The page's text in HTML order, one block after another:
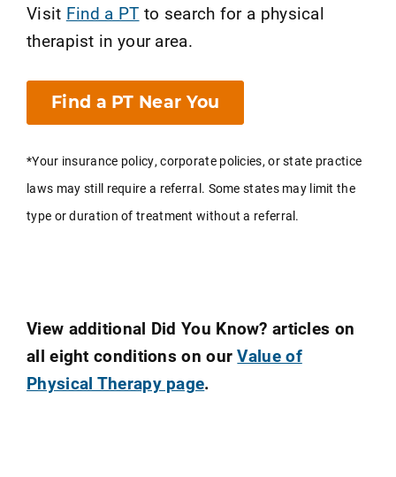
Visit Find a PT to search for a physical
therapist in your area.
Find a PT Near You
*Your insurance policy, corporate policies, or state practice
laws may still require a referral. Some states may limit the
type or duration of treatment without a referral.
View additional Did You Know? articles on
all eight conditions on ourValue of
Physical Therapy page.